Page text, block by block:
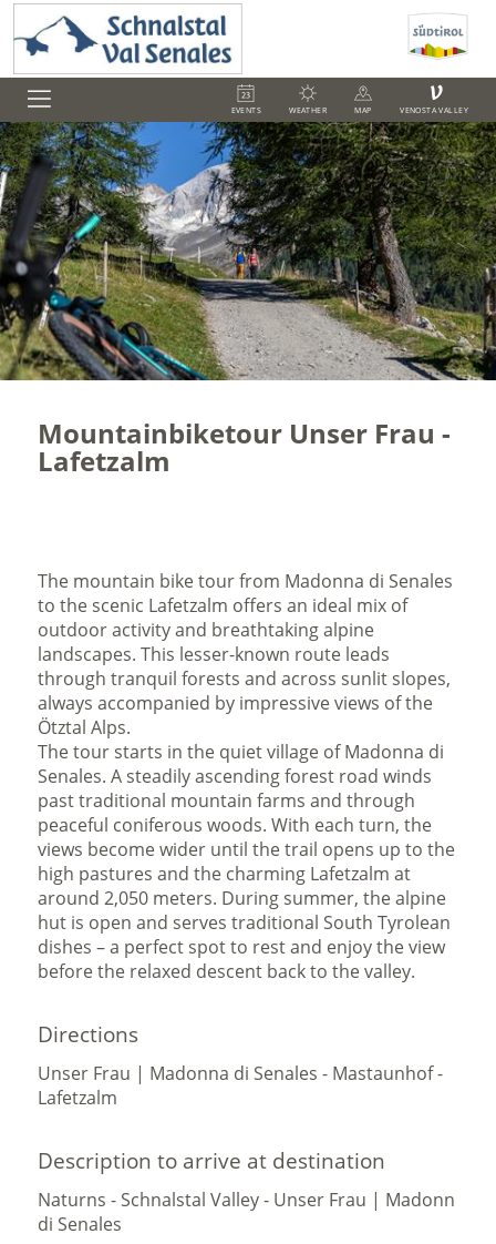
EVENTS WEATHER MAP
V
VENOSTA VALLEY
Mountainbiketour Unser Frau -
Lafetzalm
The mountain bike tour from Madonna di Senales
to the scenic Lafetzalm offers an ideal mix of
outdoor activity and breathtaking alpine
landscapes. This lesser-known route leads
through tranquil forests and across sunlit slopes,
always accompanied by impressive views of the
Ötztal Alps.
The tour starts in the quiet village of Madonna di
Senales. A steadily ascending forest road winds
past traditional mountain farms and through
peaceful coniferous woods. With each turn, the
views become wider until the trail opens up to the
high pastures and the charming Lafetzalm at
around 2,050 meters. During summer, the alpine
hut is open and serves traditional South Tyrolean
dishes – a perfect spot to rest and enjoy the view
before the relaxed descent back to the valley.
Directions
Unser Frau | Madonna di Senales - Mastaunhof -
Lafetzalm
Description to arrive at destination
Naturns - Schnalstal Valley - Unser Frau | Madonn
di Senales